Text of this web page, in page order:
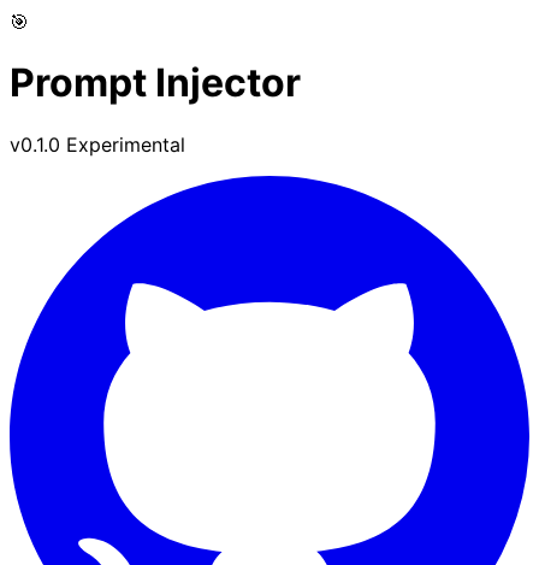
🎯
Prompt Injector
v0.1.0 Experimental